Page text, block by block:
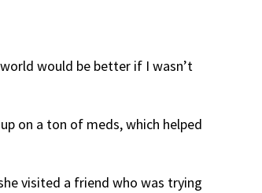
would be better if I wasn’t
on a ton of meds, which helped
visited a friend who was trying